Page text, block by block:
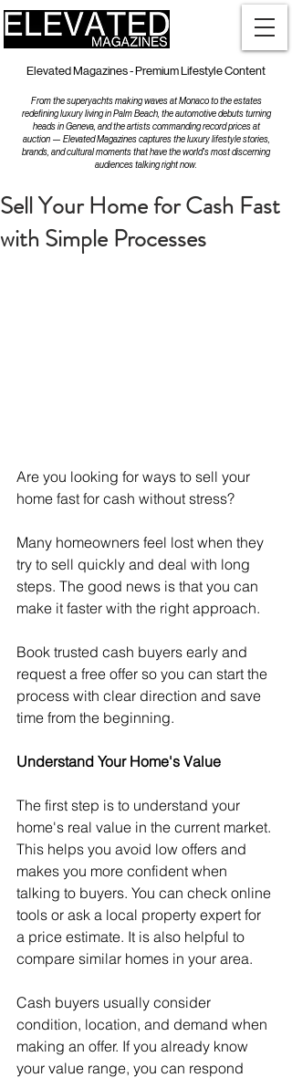
Elevated Magazines - Premium Lifestyle Content
From the superyachts making waves at Monaco to the estates
redefining luxury living in Palm Beach, the automotive debuts turning
heads in Geneva, and the artists commanding record prices at
auction — Elevated Magazines captures the luxury lifestyle stories,
brands, and cultural moments that have the world's most discerning
audiences talking right now.
Sell Your Home for Cash Fast
with Simple Processes
Are you looking for ways to sell your
home fast for cash without stress?
Many homeowners feel lost when they
try to sell quickly and deal with long
steps. The good news is that you can
make it faster with the right approach.
Book trusted cash buyers early and
request a free offer so you can start the
process with clear direction and save
time from the beginning.
Understand Your Home's Value
The first step is to understand your
home's real value in the current market.
This helps you avoid low offers and
makes you more confident when
talking to buyers. You can check online
tools or ask a local property expert for
a price estimate. It is also helpful to
compare similar homes in your area.
Cash buyers usually consider
condition, location, and demand when
making an offer. If you already know
your value range, you can respond